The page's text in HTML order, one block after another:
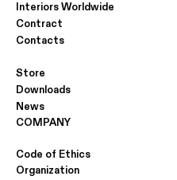
Interiors Worldwide
Contract
Contacts
Store
Downloads
News
COMPANY
Code of Ethics
Organization